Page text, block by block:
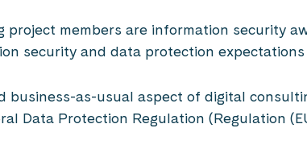
project members are information security
security and data protection
as-usual aspect of digital
Data Protection Regulation (Regulation